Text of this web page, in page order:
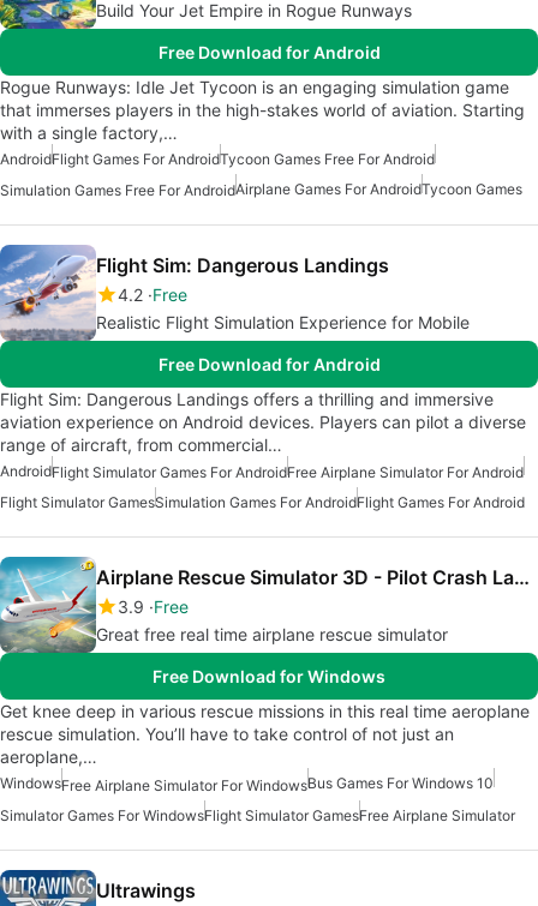
Build Your Jet Empire in Rogue Runways
Free Download for Android
Rogue Runways: Idle Jet Tycoon is an engaging simulation game
that immerses players in the high-stakes world of aviation. Starting
with a single factory,…
AndroidFlight Games For AndroidTycoon Games Free For Android
Simulation Games Free For AndroidAirplane Games For AndroidTycoon Games
Flight Sim: Dangerous Landings
4.2 Free
Realistic Flight Simulation Experience for Mobile
Free Download for Android
Flight Sim: Dangerous Landings offers a thrilling and immersive
aviation experience on Android devices. Players can pilot a diverse
range of aircraft, from commercial…
AndroidFlight Simulator Games For AndroidFree Airplane Simulator For Android
Flight Simulator GamesSimulation Games For AndroidFlight Games For Android
Airplane Rescue Simulator 3D - Pilot Crash Landing
3.9 Free
Great free real time airplane rescue simulator
Free Download for Windows
Get knee deep in various rescue missions in this real time aeroplane
rescue simulation. You’ll have to take control of not just an
aeroplane,…
WindowsFree Airplane Simulator For WindowsBus Games For Windows 10
Simulator Games For WindowsFlight Simulator GamesFree Airplane Simulator
Ultrawings